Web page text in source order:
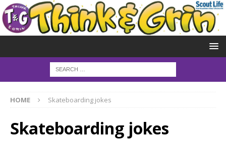
HOME Skateboarding jokes
Skateboarding jokes